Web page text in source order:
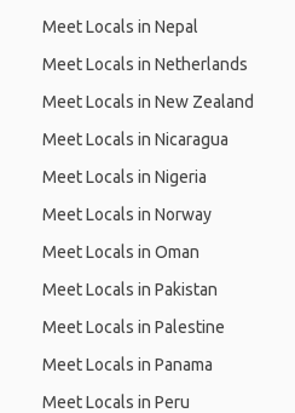
Meet Locals in Nepal
Meet Locals in Netherlands
Meet Locals in New Zealand
Meet Locals in Nicaragua
Meet Locals in Nigeria
Meet Locals in Norway
Meet Locals in Oman
Meet Locals in Pakistan
Meet Locals in Palestine
Meet Locals in Panama
Meet Locals in Peru